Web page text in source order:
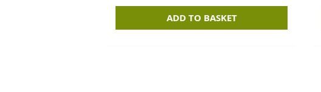
ADD TO BASKET